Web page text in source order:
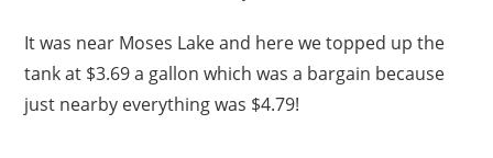
It was near Moses Lake and here we topped up the
tank at $3.69 a gallon which was a bargain because
just nearby everything was $4.79!